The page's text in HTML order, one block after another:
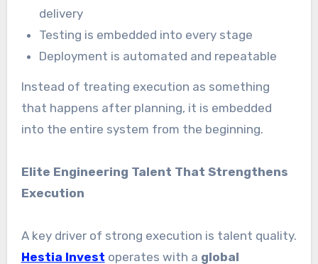
delivery
Testing is embedded into every stage
Deployment is automated and repeatable
Instead of treating execution as something
that happens after planning, it is embedded
into the entire system from the beginning.
Elite Engineering Talent That Strengthens
Execution
A key driver of strong execution is talent quality.
Hestia Invest operates with a global